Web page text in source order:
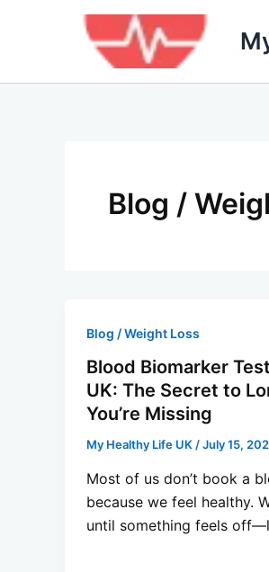
Blog /
Blog / Weight Loss
Blood Biomarker
UK: The Secret to
You’re Missing
My Healthy Life UK/July 15,
Most of us don’t book a
because we feel healthy.
until something feels